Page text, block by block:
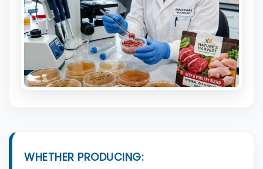
WHETHER PRODUCING: